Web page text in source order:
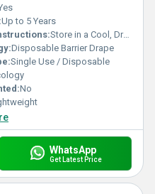
Up to 5 Years
Store in a Cool, Dry Place Away from Direct Sunlight
Disposable Barrier Drape
Single Use / Disposable
No
WhatsApp
Get Latest Price